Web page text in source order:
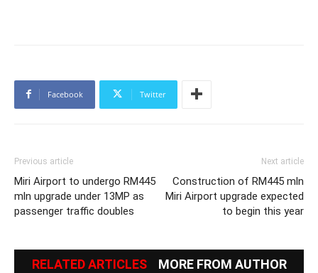
Facebook Twitter
Previous article
Miri Airport to undergo RM445
mln upgrade under 13MP as
passenger traffic doubles
Next article
Construction of RM445 mln
Miri Airport upgrade expected
to begin this year
RELATED ARTICLES MORE FROM AUTHOR